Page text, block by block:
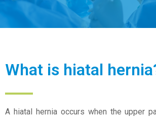
What is hiatal
A hiatal hernia occurs when the upper